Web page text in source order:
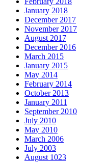
January 2018
December 2017
November 2017
August 2017
December 2016
March 2015
January 2015
May 2014
February 2014
October 2013
January 2011
September 2010
July 2010
May 2010
March 2006
July 2003
August 1023